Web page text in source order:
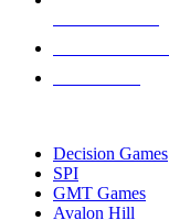
Decision Games
SPI
GMT Games
Avalon Hill